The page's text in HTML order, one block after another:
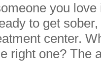
you
to get
center.
right one?